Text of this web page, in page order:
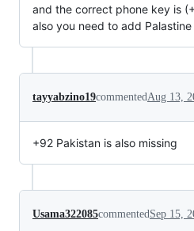
and the correct phone key is
also you need to add
tayyabzino19commented Aug 13,
+92 Pakistan is also missing
Usama322085commented Sep 15,